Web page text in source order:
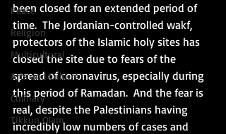
Peace
Religion
Multicultural
Arts and Culture
Culinary
Tikkun Olam
been closed for an extended period of
time.  The Jordanian-controlled wakf,
protectors of the Islamic holy sites has
closed the site due to fears of the
spread of coronavirus, especially during
this period of Ramadan.  And the fear is
real, despite the Palestinians having
incredibly low numbers of cases and